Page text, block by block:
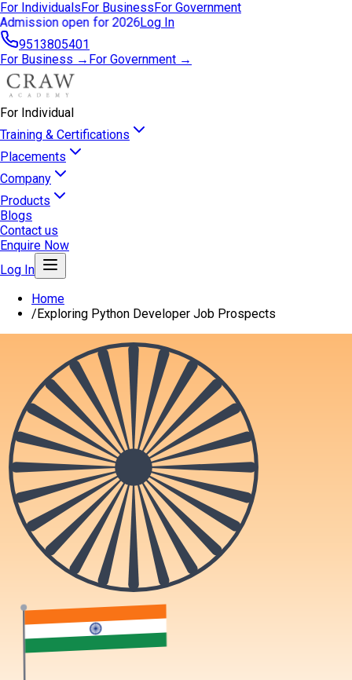
For IndividualsFor BusinessFor Government
Admission open for 2026Log In
9513805401
For Business →For Government →
For Individual
Training & Certifications
Placements
Company
Products
Blogs
Contact us
Enquire Now
Log In
Home
/Exploring Python Developer Job Prospects